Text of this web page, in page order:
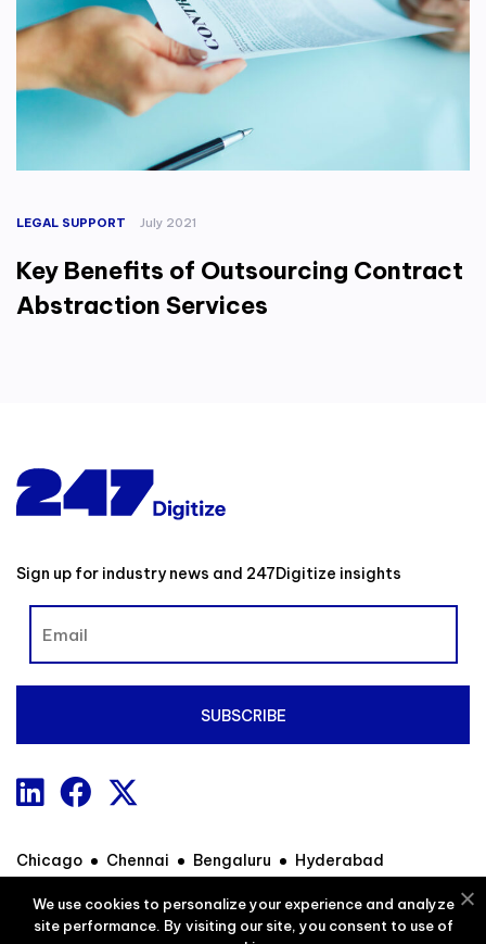
LEGAL SUPPORT July 2021
Key Benefits of Outsourcing Contract
Abstraction Services
Sign up for industry news and 247Digitize insights
Chicago Chennai Bengaluru Hyderabad
We use cookies to personalize your experience and analyze
site performance. By visiting our site, you consent to use of